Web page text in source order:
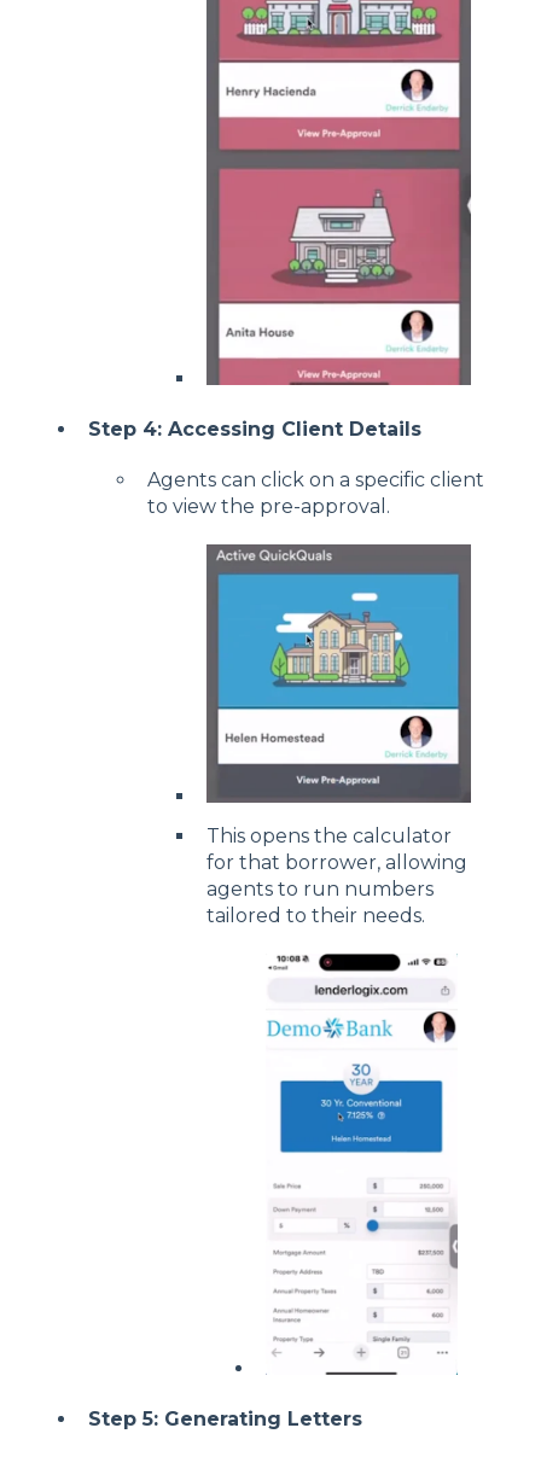
Step 4: Accessing Client Details
Agents can click on a specific client
to view the pre-approval.
This opens the calculator
for that borrower, allowing
agents to run numbers
tailored to their needs.
Step 5: Generating Letters